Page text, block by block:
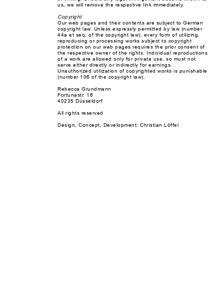
us, we will remove the respective link immediately.
Copyright
Our web pages and their contents are subject to German
copyright law. Unless expressly permitted by law (number
44a et seq. of the copyright law), every form of utilizing,
reproducing or processing works subject to copyright
protection on our web pages requires the prior consent of
the respective owner of the rights. Individual reproductions
of a work are allowed only for private use, so must not
serve either directly or indirectly for earnings.
Unauthorized utilization of copyrighted works is punishable
(number 106 of the copyright law).
Rebecca Grundmann
Fortunastr. 16
40235 Düsseldorf
All rights reserved
Design, Concept, Development: Christian Löffel